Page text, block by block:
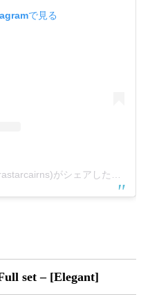
で見る
set – [Elegant]